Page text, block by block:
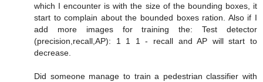
which I encounter is with the size of the bounding boxes, it
start to complain about the bounded boxes ration. Also if I
add more images for training the: Test detector
(precision,recall,AP): 1 1 1 - recall and AP will start to
decrease.
Did someone manage to train a pedestrian classifier with